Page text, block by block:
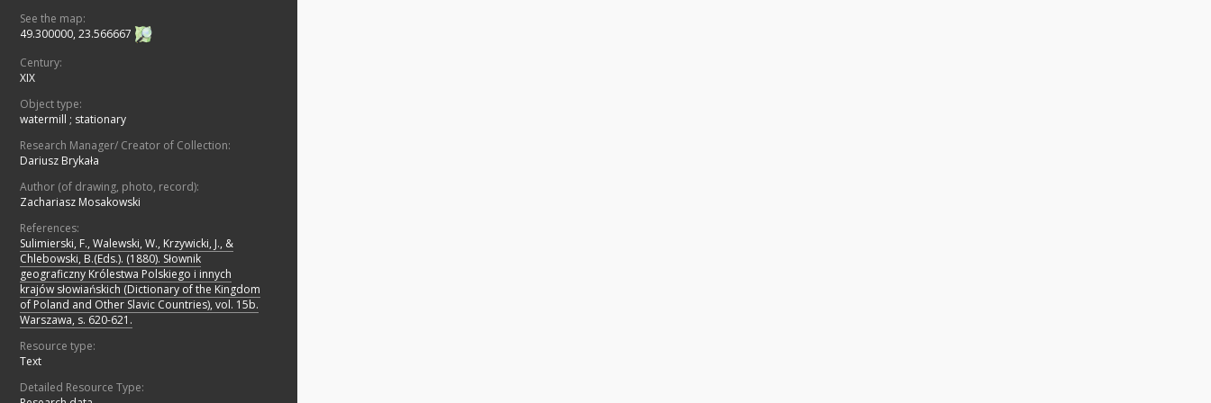
See the map:
49.300000, 23.566667
Century:
XIX
Object type:
watermill ; stationary
Research Manager/ Creator of Collection:
Dariusz Brykała
Author (of drawing, photo, record):
Zachariasz Mosakowski
References:
Sulimierski, F., Walewski, W., Krzywicki, J., &
Chlebowski, B.(Eds.). (1880). Słownik
geograficzny Królestwa Polskiego i innych
krajów słowiańskich (Dictionary of the Kingdom
of Poland and Other Slavic Countries), vol. 15b.
Warszawa, s. 620-621.
Resource type:
Text
Detailed Resource Type: